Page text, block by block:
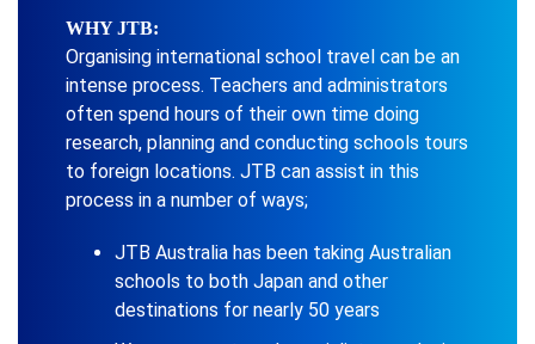
WHY JTB:
Organising international school travel can be an
intense process. Teachers and administrators
often spend hours of their own time doing
research, planning and conducting schools tours
to foreign locations. JTB can assist in this
process in a number of ways;
JTB Australia has been taking Australian
schools to both Japan and other
destinations for nearly 50 years